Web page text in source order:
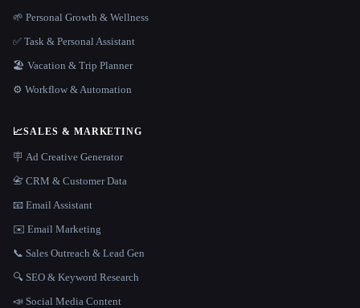
🌱 Personal Growth & Wellness
✅ Task & Personal Assistant
🏖 Vacation & Trip Planner
⚙️ Workflow & Automation
📈SALES & MARKETING
🪧 Ad Creative Generator
📇 CRM & Customer Data
📧 Email Assistant
✉️ Email Marketing
📞 Sales Outreach & Lead Gen
🔍 SEO & Keyword Research
📣 Social Media Content